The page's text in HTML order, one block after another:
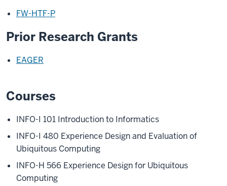
FW-HTF-P
Prior Research Grants
EAGER
Courses
INFO-I 101 Introduction to Informatics
INFO-I 480 Experience Design and Evaluation of
Ubiquitous Computing
INFO-H 566 Experience Design for Ubiquitous
Computing